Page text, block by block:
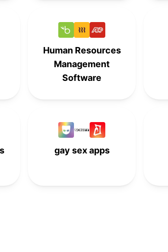
Human Resources
Management
Software
gay sex apps